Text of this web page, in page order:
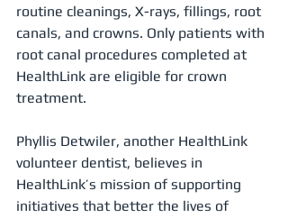
routine cleanings, X-rays, fillings, root
canals, and crowns. Only patients with
root canal procedures completed at
HealthLink are eligible for crown
treatment.
Phyllis Detwiler, another HealthLink
volunteer dentist, believes in
HealthLink’s mission of supporting
initiatives that better the lives of